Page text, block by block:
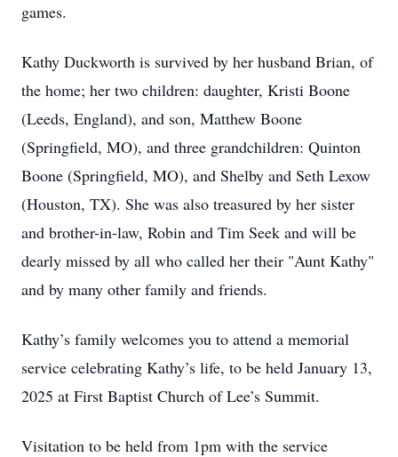
games.
Kathy Duckworth is survived by her husband Brian, of
the home; her two children: daughter, Kristi Boone
(Leeds, England), and son, Matthew Boone
(Springfield, MO), and three grandchildren: Quinton
Boone (Springfield, MO), and Shelby and Seth Lexow
(Houston, TX). She was also treasured by her sister
and brother-in-law, Robin and Tim Seek and will be
dearly missed by all who called her their "Aunt Kathy"
and by many other family and friends.
Kathy’s family welcomes you to attend a memorial
service celebrating Kathy’s life, to be held January 13,
2025 at First Baptist Church of Lee’s Summit.
Visitation to be held from 1pm with the service